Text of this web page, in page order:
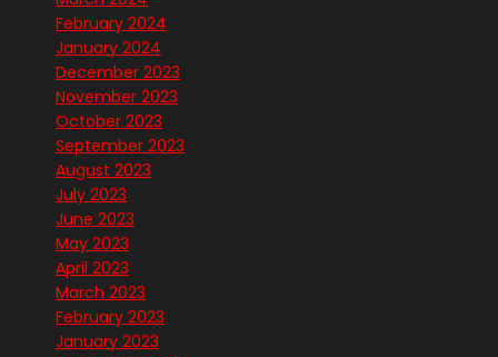
February 2024
January 2024
December 2023
November 2023
October 2023
September 2023
August 2023
July 2023
June 2023
May 2023
April 2023
March 2023
February 2023
January 2023